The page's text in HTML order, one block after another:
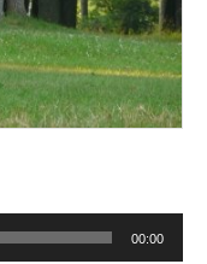
00:00